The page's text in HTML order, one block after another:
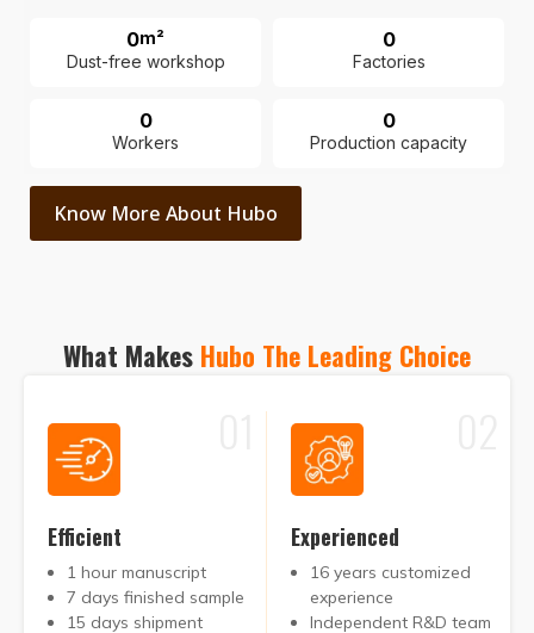
0m²
Dust-free workshop
0
Factories
0
Workers
0
Production capacity
Know More About Hubo
What Makes Hubo The Leading Choice
Efficient
1 hour manuscript
7 days finished sample
15 days shipment
Experienced
16 years customized
experience
Independent R&D team